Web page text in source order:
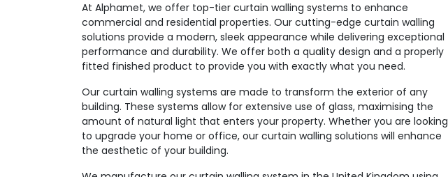
At Alphamet, we offer top-tier curtain walling systems to enhance
commercial and residential properties. Our cutting-edge curtain walling
solutions provide a modern, sleek appearance while delivering exceptional
performance and durability. We offer both a quality design and a properly
fitted finished product to provide you with exactly what you need.
Our curtain walling systems are made to transform the exterior of any
building. These systems allow for extensive use of glass, maximising the
amount of natural light that enters your property. Whether you are looking
to upgrade your home or office, our curtain walling solutions will enhance
the aesthetic of your building.